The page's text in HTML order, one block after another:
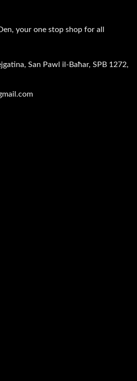
your one stop shop for all
San Pawl il-Baħar, SPB 1272,